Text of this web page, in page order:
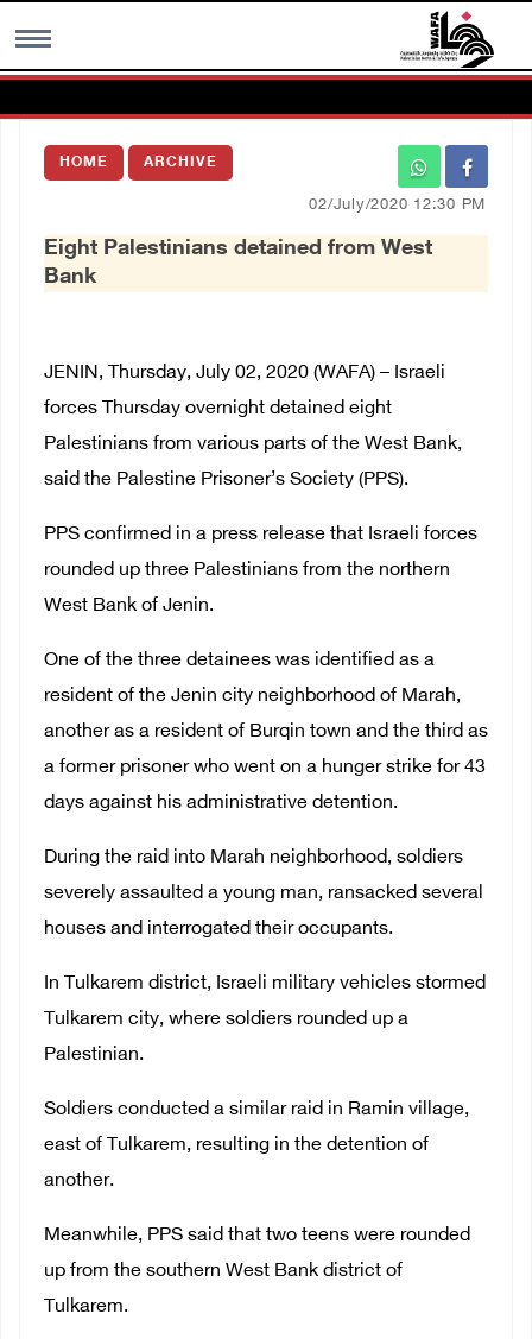
MENU
Images Gallary
Français
HOME ARCHIVE
02/July/2020 12:30 PM
Eight Palestinians detained from West
Bank
JENIN, Thursday, July 02, 2020 (WAFA) – Israeli
forces Thursday overnight detained eight
Palestinians from various parts of the West Bank,
said the Palestine Prisoner’s Society (PPS).
PPS confirmed in a press release that Israeli forces
rounded up three Palestinians from the northern
West Bank of Jenin.
One of the three detainees was identified as a
resident of the Jenin city neighborhood of Marah,
another as a resident of Burqin town and the third as
a former prisoner who went on a hunger strike for 43
days against his administrative detention.
During the raid into Marah neighborhood, soldiers
severely assaulted a young man, ransacked several
houses and interrogated their occupants.
In Tulkarem district, Israeli military vehicles stormed
Tulkarem city, where soldiers rounded up a
Palestinian.
Soldiers conducted a similar raid in Ramin village,
east of Tulkarem, resulting in the detention of
another.
Meanwhile, PPS said that two teens were rounded
up from the southern West Bank district of
Tulkarem.